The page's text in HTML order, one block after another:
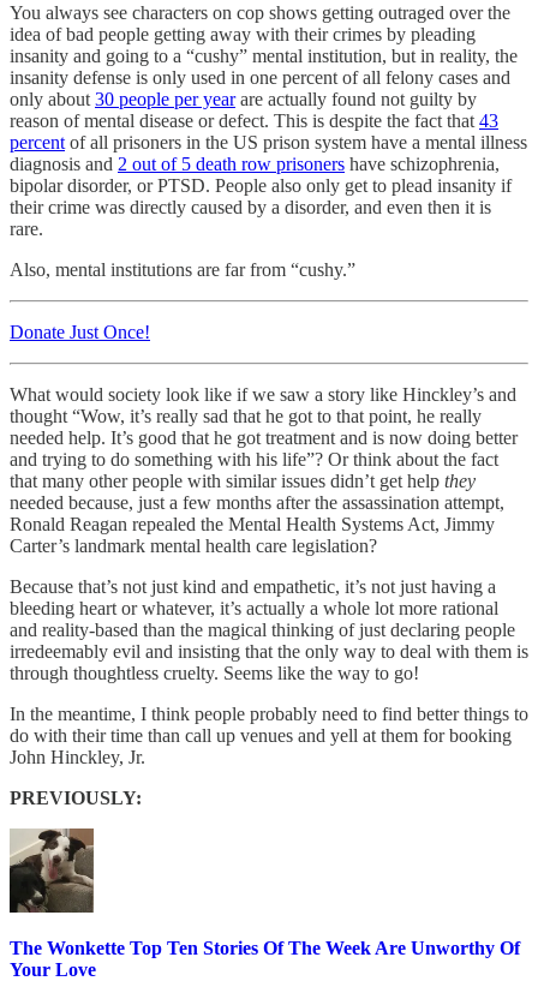
You always see characters on cop shows getting outraged over the
idea of bad people getting away with their crimes by pleading
insanity and going to a “cushy” mental institution, but in reality, the
insanity defense is only used in one percent of all felony cases and
only about 30 people per yearare actually found not guilty by
reason of mental disease or defect. This is despite the fact that 43
percent of all prisoners in the US prison system have a mental illness
diagnosis and 2 out of 5 death row prisoners have schizophrenia,
bipolar disorder, or PTSD. People also only get to plead insanity if
their crime was directly caused by a disorder, and even then it is
rare.
Also, mental institutions are far from “cushy.”
Donate Just Once!
What would society look like if we saw a story like Hinckley’s and
thought “Wow, it’s really sad that he got to that point, he really
needed help. It’s good that he got treatment and is now doing better
and trying to do something with his life”? Or think about the fact
that many other people with similar issues didn’t get help they
needed because, just a few months after the assassination attempt,
Ronald Reagan repealed the Mental Health Systems Act, Jimmy
Carter’s landmark mental health care legislation?
Because that’s not just kind and empathetic, it’s not just having a
bleeding heart or whatever, it’s actually a whole lot more rational
and reality-based than the magical thinking of just declaring people
irredeemably evil and insisting that the only way to deal with them is
through thoughtless cruelty. Seems like the way to go!
In the meantime, I think people probably need to find better things to
do with their time than call up venues and yell at them for booking
John Hinckley, Jr.
PREVIOUSLY:
The Wonkette Top Ten Stories Of The Week Are Unworthy Of
Your Love